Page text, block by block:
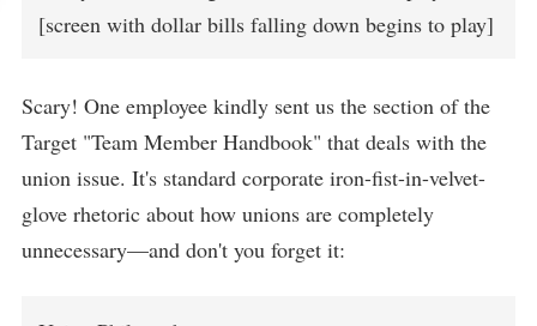
[screen with dollar bills falling down begins to play]
Scary! One employee kindly sent us the section of the
Target "Team Member Handbook" that deals with the
union issue. It's standard corporate iron-fist-in-velvet-
glove rhetoric about how unions are completely
unnecessary—and don't you forget it: